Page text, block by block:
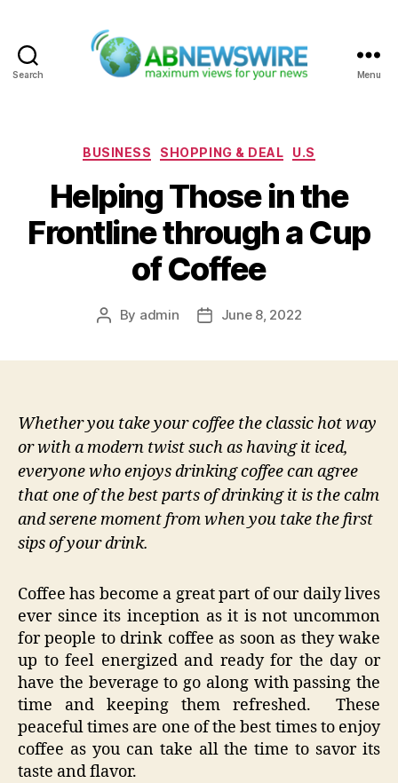
Search Menu
Categories
BUSINESS SHOPPING & DEAL U.S
Helping Those in the
Frontline through a Cup
of Coffee
Post
By admin
PostJune 8, 2022
Whether you take your coffee the classic hot way
or with a modern twist such as having it iced,
everyone who enjoys drinking coffee can agree
that one of the best parts of drinking it is the calm
and serene moment from when you take the first
sips of your drink.
Coffee has become a great part of our daily lives
ever since its inception as it is not uncommon
for people to drink coffee as soon as they wake
up to feel energized and ready for the day or
have the beverage to go along with passing the
time and keeping them refreshed. These
peaceful times are one of the best times to enjoy
coffee as you can take all the time to savor its
taste and flavor.